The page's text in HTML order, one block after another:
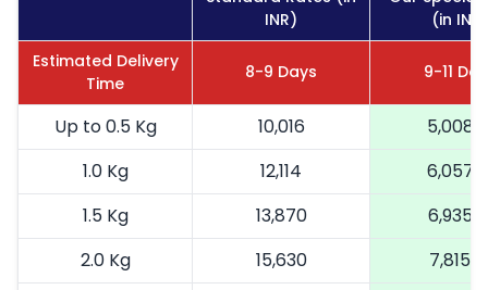
INR)
(in INR)
Estimated Delivery
Time
8-9 Days 9-11
Up to 0.5 Kg 10,016
5,008
1.0 Kg
12,114
6,057
1.5 Kg
13,870
6,935
2.0 Kg
15,630
7,815